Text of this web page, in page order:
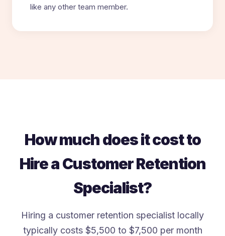
like any other team member.
How much does it cost to
Hire a Customer Retention
Specialist?
Hiring a customer retention specialist locally
typically costs $5,500 to $7,500 per month